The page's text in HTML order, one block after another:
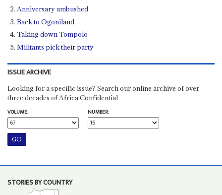
Anniversary ambushed
Back to Ogoniland
Taking down Tompolo
Militants pick their party
ISSUE ARCHIVE
Looking for a specific issue? Search our online archive of over
three decades of Africa Confidential
VOLUME:
NUMBER:
STORIES BY COUNTRY